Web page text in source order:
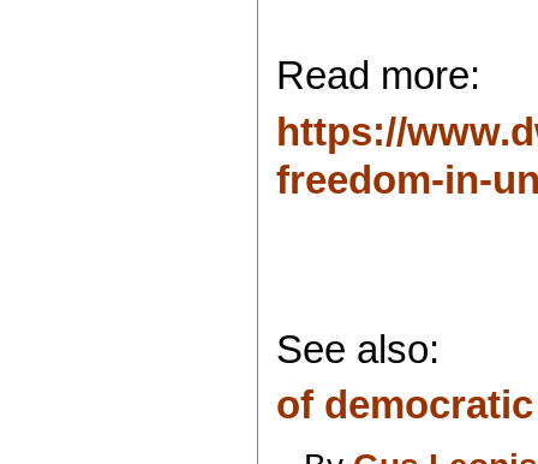
Read more:
https://
freedom-in-
See also:
of